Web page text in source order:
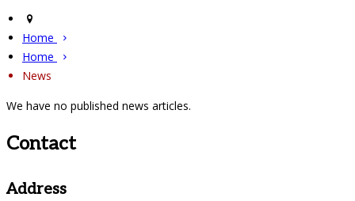
Home
Home
News
We have no published news articles.
Contact
Address